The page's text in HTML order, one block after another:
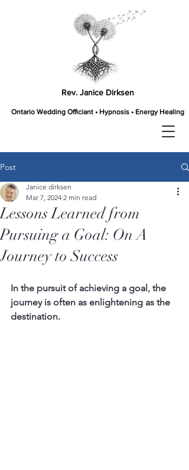
Rev. Janice Dirksen
Ontario Wedding Officiant • Hypnosis • Energy Healing
Post
Lessons Learned from
Pursuing a Goal: On A
Journey to Success
Janice dirksen
Mar 7, 2024 2 min read
In the pursuit of achieving a goal, the
journey is often as enlightening as the
destination.